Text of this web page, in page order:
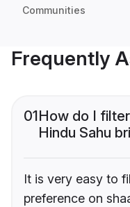
Communities
Frequently
01How do I
Hindu Sahu
It is very easy to
preference on